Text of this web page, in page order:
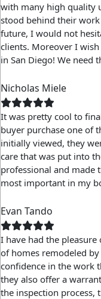
with many high quality
stood behind their
future, I would not
clients. Moreover I
in San Diego! We need
Nicholas Miele
It was pretty cool to
buyer purchase one of
initially viewed, they
care that was put into
professional and made
most important in my
Evan Tando
I have had the
of homes remodeled by
confidence in the work
they also offer a
the inspection process,